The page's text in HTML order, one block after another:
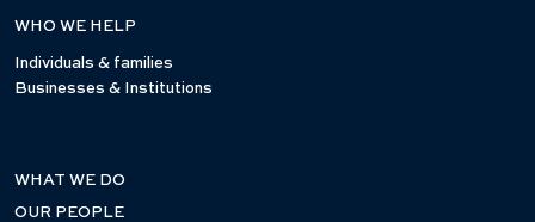
WHO WE HELP
Individuals & families
Businesses & Institutions
WHAT WE DO
OUR PEOPLE